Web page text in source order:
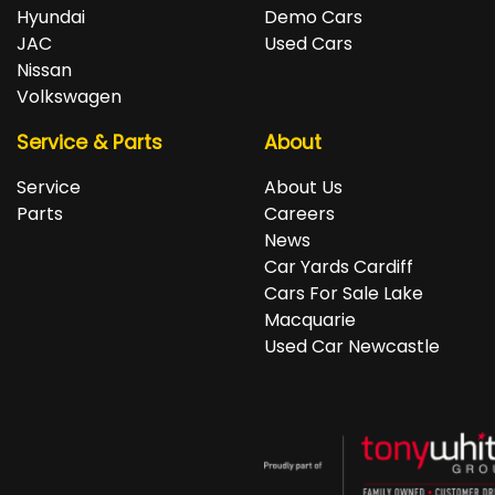
Isuzu, Jeep, Kia, Land Rover, LDV, Lexus, Mazda,
Mercedes-Benz, MG, MINI, Mitsubishi, Nissan, Peugeot,
Porsche, RAM, Renault, SKODA, Subaru, Suzuki, Tesla,
Toyota, Volkswagen and Volvo.
Hyundai
JAC
Nissan
Volkswagen
Demo Cars
Used Cars
Service & Parts
Service
Parts
About
About Us
Careers
News
Car Yards Cardiff
Cars For Sale Lake
Macquarie
Used Car Newcastle